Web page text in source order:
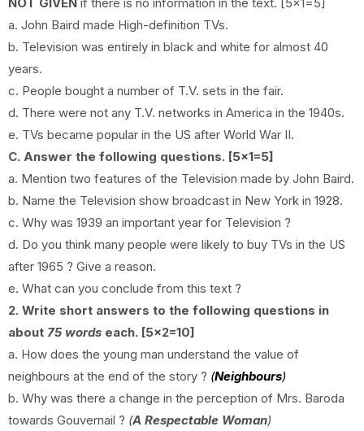
NOT GIVEN if there is no information in the text. [5x1=5]
a. John Baird made High-definition TVs.
b. Television was entirely in black and white for almost 40
years.
c. People bought a number of T.V. sets in the fair.
d. There were not any T.V. networks in America in the 1940s.
e. TVs became popular in the US after World War II.
C. Answer the following questions. [5x1=5]
a. Mention two features of the Television made by John Baird.
b. Name the Television show broadcast in New York in 1928.
c. Why was 1939 an important year for Television ?
d. Do you think many people were likely to buy TVs in the US
after 1965 ? Give a reason.
e. What can you conclude from this text ?
2. Write short answers to the following questions in
about 75 words each. [5x2=10]
a. How does the young man understand the value of
neighbours at the end of the story ? (Neighbours)
b. Why was there a change in the perception of Mrs. Baroda
towards Gouvernail ? (A Respectable Woman)